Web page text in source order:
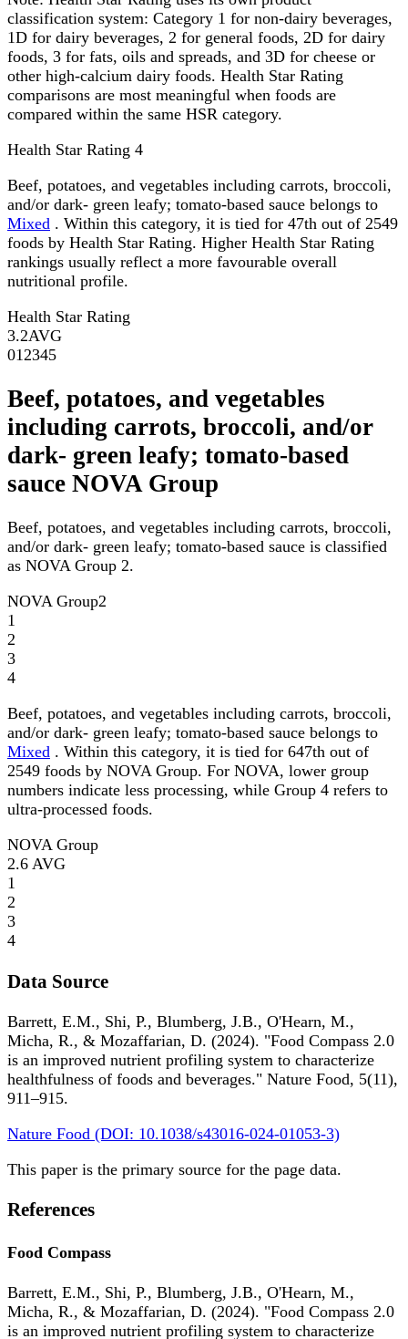
classification system: Category 1 for non-dairy beverages,
1D for dairy beverages, 2 for general foods, 2D for dairy
foods, 3 for fats, oils and spreads, and 3D for cheese or
other high-calcium dairy foods. Health Star Rating
comparisons are most meaningful when foods are
compared within the same HSR category.
Health Star Rating 4
Beef, potatoes, and vegetables including carrots, broccoli,
and/or dark- green leafy; tomato-based sauce belongs to
Mixed . Within this category, it is tied for 47th out of 2549
foods by Health Star Rating. Higher Health Star Rating
rankings usually reflect a more favourable overall
nutritional profile.
Health Star Rating
3.2AVG
01 2345
Beef, potatoes, and vegetables
including carrots, broccoli, and/or
dark- green leafy; tomato-based
sauce NOVA Group
Beef, potatoes, and vegetables including carrots, broccoli,
and/or dark- green leafy; tomato-based sauce is classified
as NOVA Group 2.
NOVA Group2
1
2
3
4
Beef, potatoes, and vegetables including carrots, broccoli,
and/or dark- green leafy; tomato-based sauce belongs to
Mixed . Within this category, it is tied for 647th out of
2549 foods by NOVA Group. For NOVA, lower group
numbers indicate less processing, while Group 4 refers to
ultra-processed foods.
NOVA Group
2.6 AVG
1
2
3
4
Data Source
Barrett, E.M., Shi, P., Blumberg, J.B., O'Hearn, M.,
Micha, R., & Mozaffarian, D. (2024). "Food Compass 2.0
is an improved nutrient profiling system to characterize
healthfulness of foods and beverages." Nature Food, 5(11),
911–915.
Nature Food (DOI: 10.1038/s43016-024-01053-3)
This paper is the primary source for the page data.
References
Food Compass
Barrett, E.M., Shi, P., Blumberg, J.B., O'Hearn, M.,
Micha, R., & Mozaffarian, D. (2024). "Food Compass 2.0
is an improved nutrient profiling system to characterize